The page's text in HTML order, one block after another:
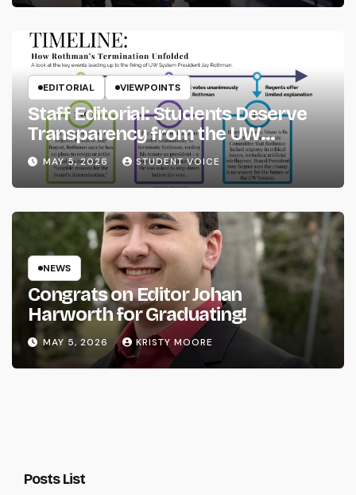
EDITORIAL VIEWPOINTS
Staff Editorial: Students Deserve
Transparency from the UW
System
MAY 5, 2026 STUDENT VOICE
NEWS
Congrats on Editor Johan
Harworth for Graduating!
MAY 5, 2026 KRISTY MOORE
Posts List